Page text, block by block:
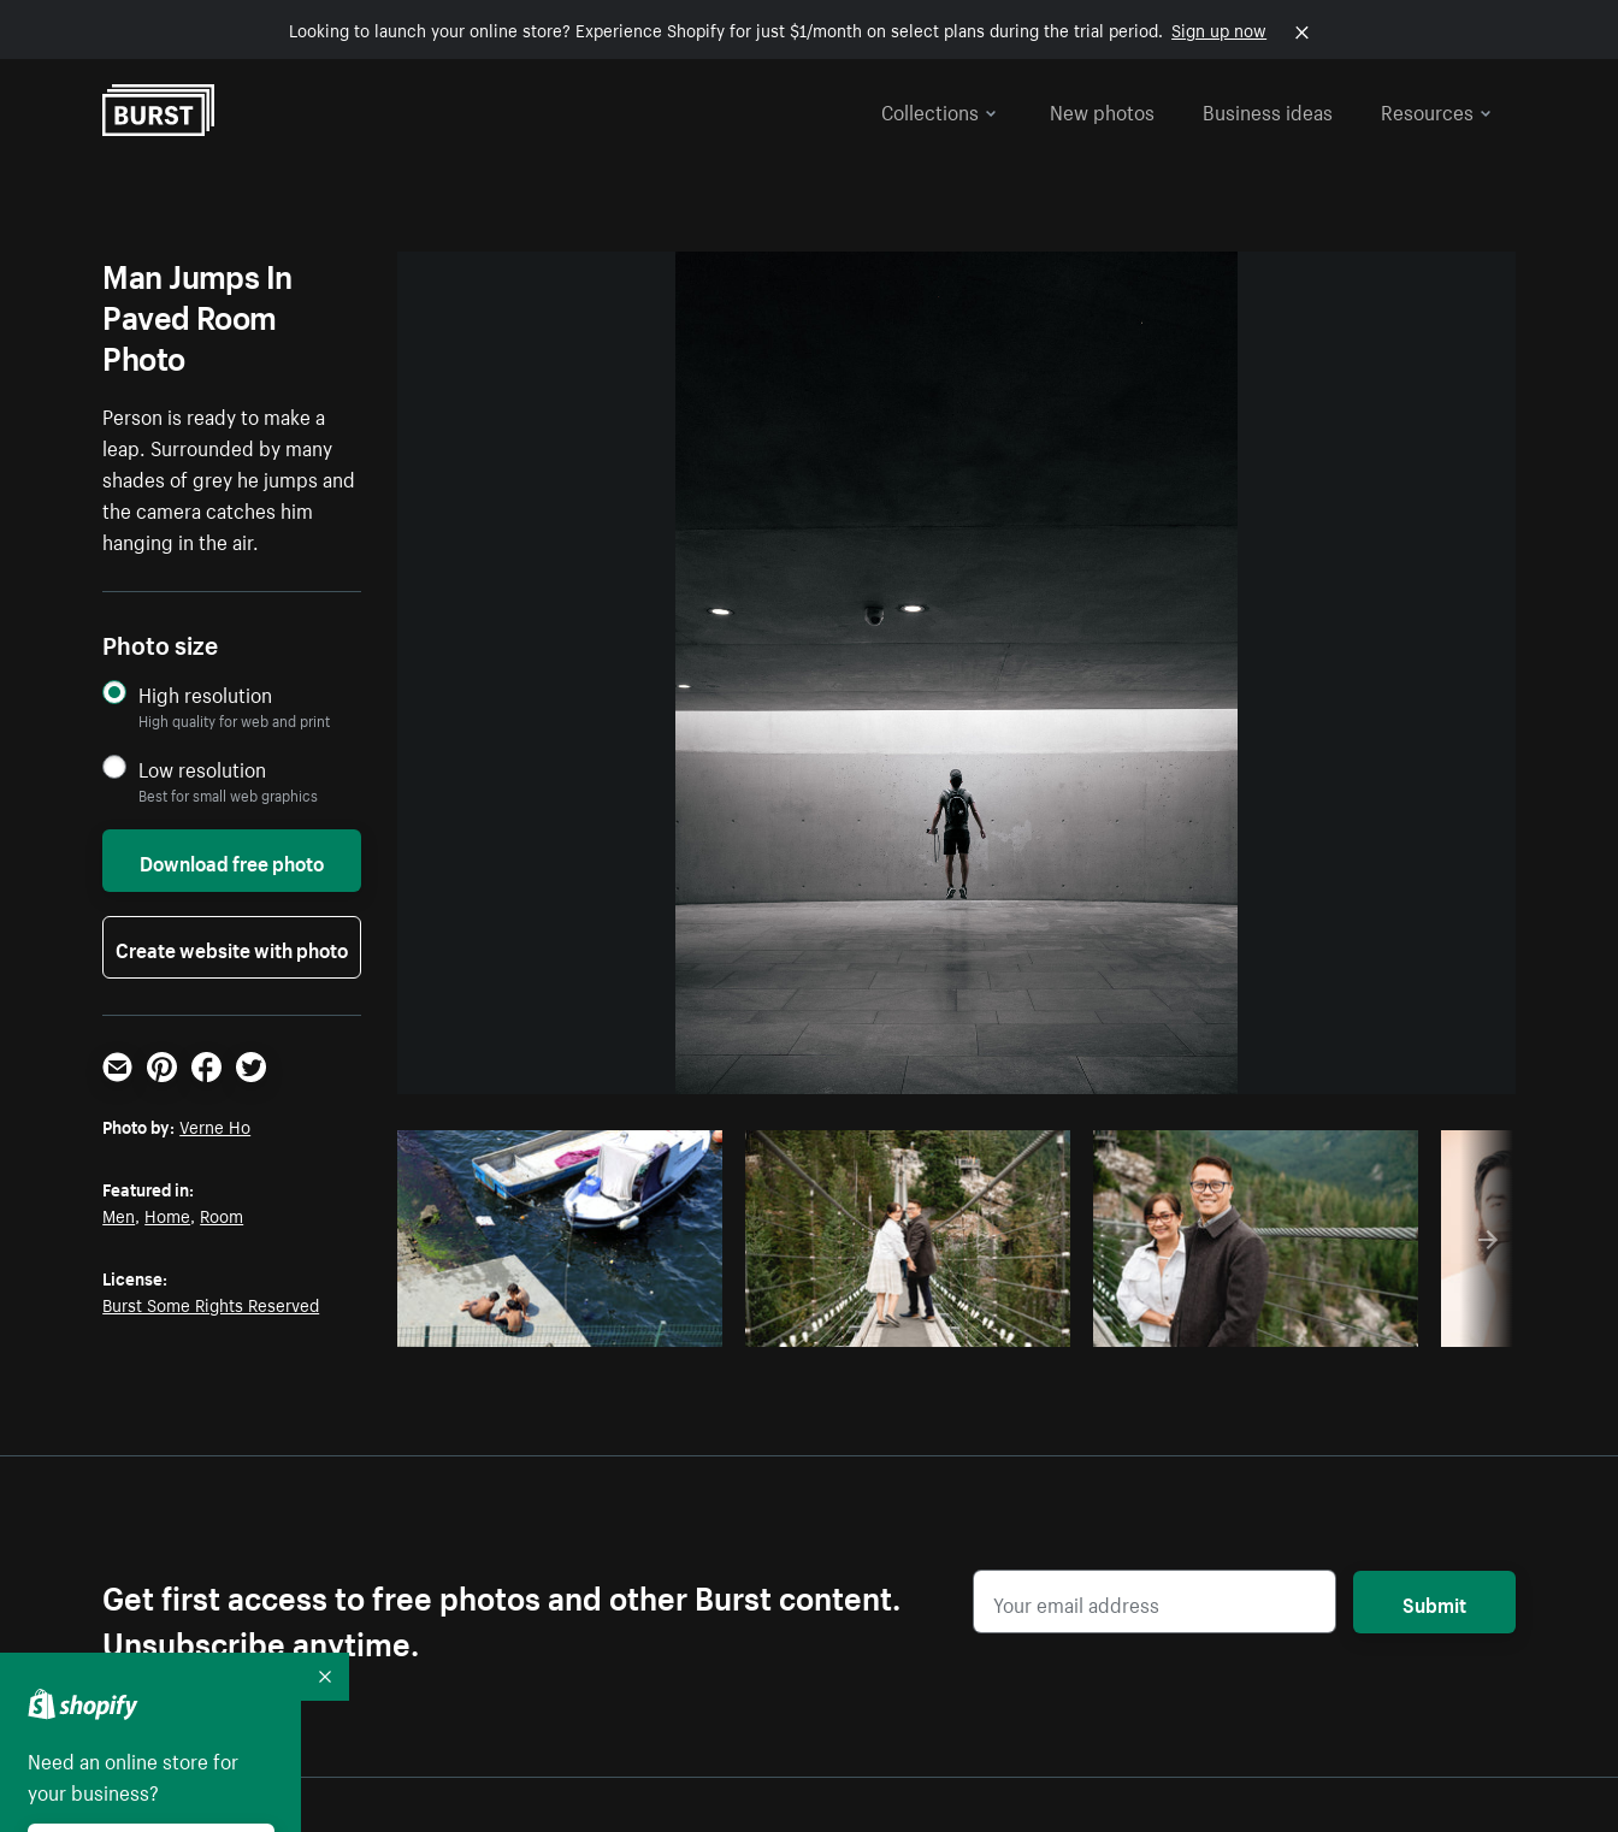
Looking to launch your online store? Experience Shopify for just $1/month on select plans during the trial period. Sign up now
Collections
New photos Business ideas Resources
Photo byVerne HofromBurst Copy code
Man Jumps In
Paved Room
Photo
Person is ready to make a
leap. Surrounded by many
shades of grey he jumps and
the camera catches him
hanging in the air.
Photo size
High resolution
High quality for web and print
Low resolution
Best for small web graphics
Download free photo
Create website with photo
Email PinterestFacebookTwitter
Photo by: Verne Ho
Featured in:
Men, Home, Room
License:
Burst Some Rights Reserved
Get first access to free photos and other Burst content.
Unsubscribe anytime.
Submit
Need an online store for
your business?
Collapse